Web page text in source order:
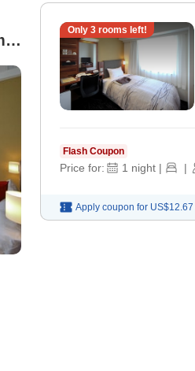
Only 3rooms left!
Flash Coupon
Price for: 1 night | |
Apply coupon for US$12.67